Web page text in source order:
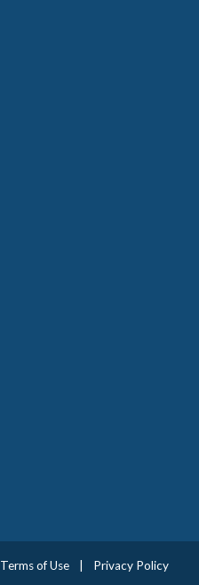
Terms of Use
Privacy Policy